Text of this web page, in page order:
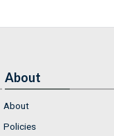
About
About
Policies